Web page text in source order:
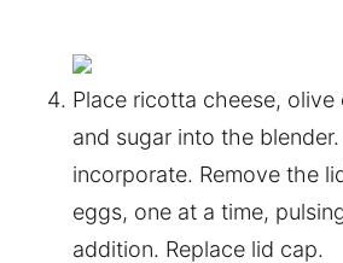
Place ricotta cheese, olive
and sugar into the
incorporate. Remove the
eggs, one at a time,
addition. Replace lid cap.